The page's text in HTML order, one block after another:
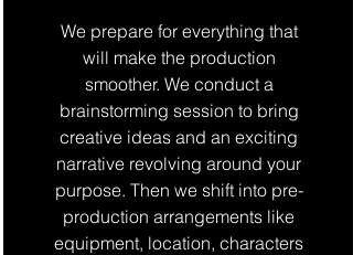
We prepare for everything that
will make the production
smoother. We conduct a
brainstorming session to bring
creative ideas and an exciting
narrative revolving around your
purpose. Then we shift into pre-
production arrangements like
equipment, location, characters